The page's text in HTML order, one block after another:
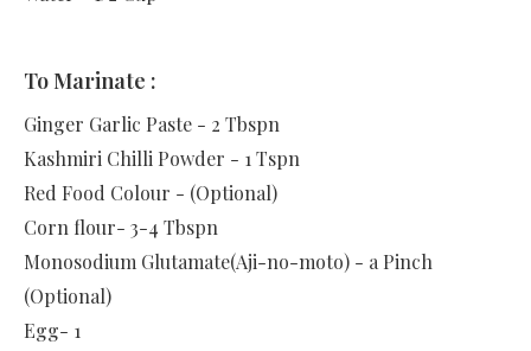
To Marinate :
Ginger Garlic Paste - 2 Tbspn
Kashmiri Chilli Powder - 1 Tspn
Red Food Colour - (Optional)
Corn flour- 3-4 Tbspn
Monosodium Glutamate(Aji-no-moto) - a Pinch
(Optional)
Egg- 1